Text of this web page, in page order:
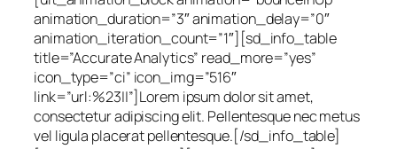
animation_duration=”3″ animation_delay=”0″
animation_iteration_count=”1″][sd_info_table
title=”Accurate Analytics” read_more=”yes”
icon_type=”ci” icon_img=”516″
link=”url:%23||”]Lorem ipsum dolor sit amet,
consectetur adipiscing elit. Pellentesque nec metus
vel ligula placerat pellentesque.[/sd_info_table]